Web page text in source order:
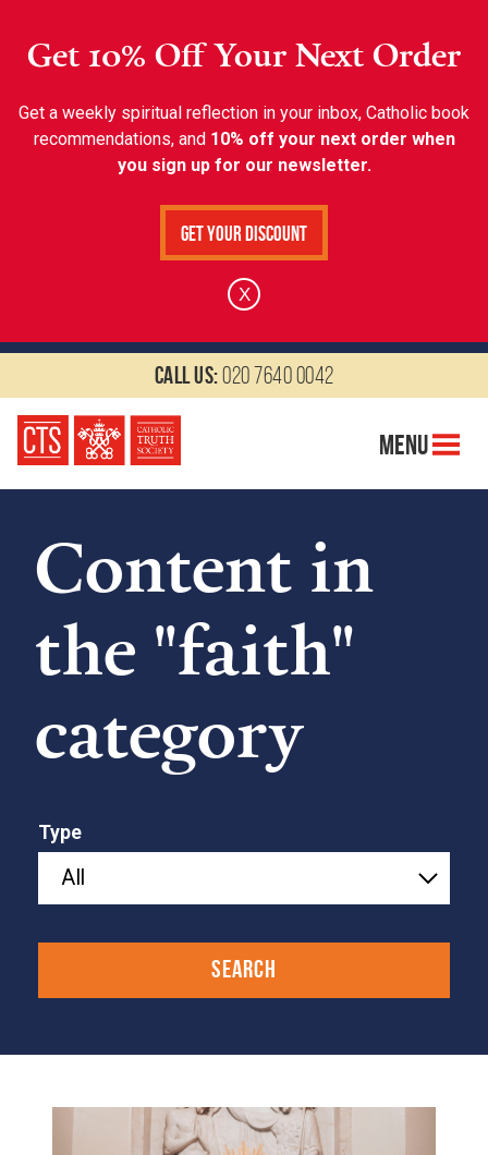
Get 10% Off Your Next Order
Get a weekly spiritual reflection in your inbox, Catholic book
recommendations, and 10% off your next order when
you sign up for our newsletter.
Get Your Discount
X
Call us:020 7640 0042
Menu
Content in
the "faith"
category
Type